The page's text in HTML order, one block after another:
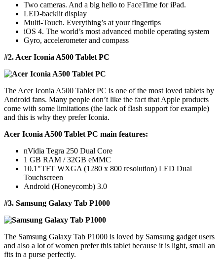
Two cameras. And a big hello to FaceTime for iPad.
LED-backlit display
Multi-Touch. Everything’s at your fingertips
iOS 4. The world’s most advanced mobile operating system
Gyro, accelerometer and compass
#2. Acer Iconia A500 Tablet PC
The Acer Iconia A500 Tablet PC is one of the most loved tablets by
Android fans. Many people don’t like the fact that Apple products
come with some limitations (the lack of flash support for example)
and this is why they prefer Iconia.
Acer Iconia A500 Tablet PC main features:
nVidia Tegra 250 Dual Core
1 GB RAM / 32GB eMMC
10.1"TFT WXGA (1280 x 800 resolution) LED Dual
Touchscreen
Android (Honeycomb) 3.0
#3. Samsung Galaxy Tab P1000
The Samsung Galaxy Tab P1000 is loved by Samsung gadget users
and also a lot of women prefer this tablet because it is light, small an
fits in a purse perfectly.